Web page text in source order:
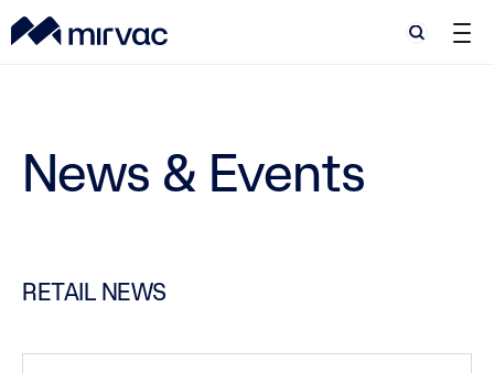
Search
Search
News & Events
RETAIL NEWS